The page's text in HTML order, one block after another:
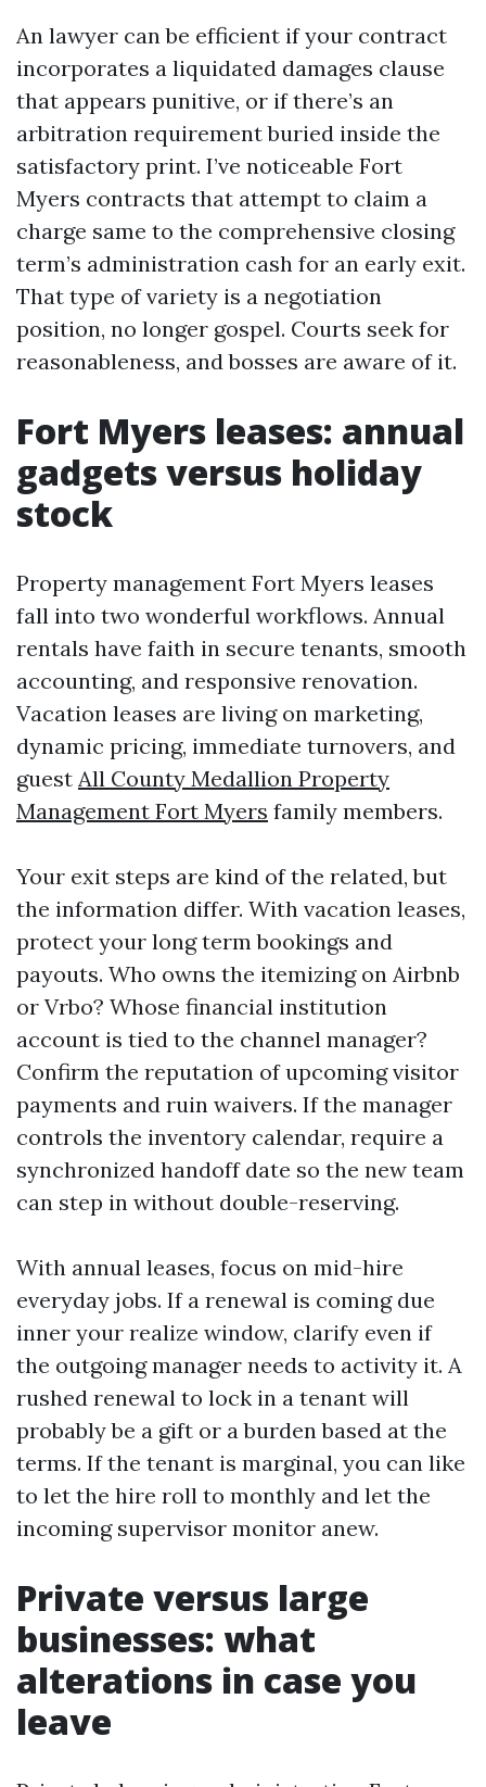
An lawyer can be efficient if your contract
incorporates a liquidated damages clause
that appears punitive, or if there’s an
arbitration requirement buried inside the
satisfactory print. I’ve noticeable Fort
Myers contracts that attempt to claim a
charge same to the comprehensive closing
term’s administration cash for an early exit.
That type of variety is a negotiation
position, no longer gospel. Courts seek for
reasonableness, and bosses are aware of it.
Fort Myers leases: annual
gadgets versus holiday
stock
Property management Fort Myers leases
fall into two wonderful workflows. Annual
rentals have faith in secure tenants, smooth
accounting, and responsive renovation.
Vacation leases are living on marketing,
dynamic pricing, immediate turnovers, and
guest All County Medallion Property
Management Fort Myers family members.
Your exit steps are kind of the related, but
the information differ. With vacation leases,
protect your long term bookings and
payouts. Who owns the itemizing on Airbnb
or Vrbo? Whose financial institution
account is tied to the channel manager?
Confirm the reputation of upcoming visitor
payments and ruin waivers. If the manager
controls the inventory calendar, require a
synchronized handoff date so the new team
can step in without double-reserving.
With annual leases, focus on mid-hire
everyday jobs. If a renewal is coming due
inner your realize window, clarify even if
the outgoing manager needs to activity it. A
rushed renewal to lock in a tenant will
probably be a gift or a burden based at the
terms. If the tenant is marginal, you can like
to let the hire roll to monthly and let the
incoming supervisor monitor anew.
Private versus large
businesses: what
alterations in case you
leave